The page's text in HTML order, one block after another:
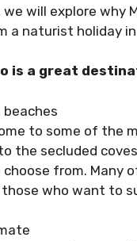
will explore why
a naturist holiday
is a great
beaches
to some of the
the secluded
choose from. Many
who want to